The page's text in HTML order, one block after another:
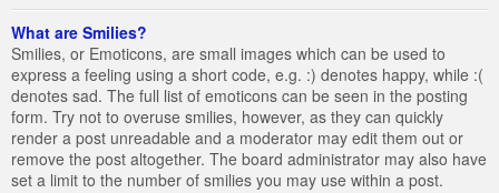
What are Smilies?
Smilies, or Emoticons, are small images which can be used to
express a feeling using a short code, e.g. :) denotes happy, while :(
denotes sad. The full list of emoticons can be seen in the posting
form. Try not to overuse smilies, however, as they can quickly
render a post unreadable and a moderator may edit them out or
remove the post altogether. The board administrator may also have
set a limit to the number of smilies you may use within a post.